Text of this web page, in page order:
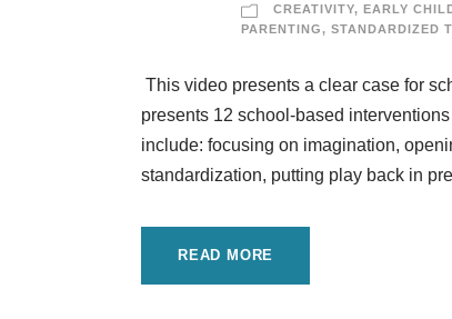
CREATIVITY, EARLY
PARENTING, STANDARDIZED
This video presents a clear case for
presents 12 school-based
include: focusing on imagination,
standardization, putting play back in
READ MORE